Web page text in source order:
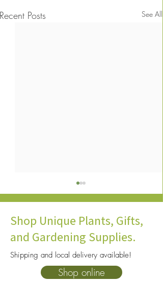
Recent Posts See All
16 Shade-Loving Plants:
What Plants Grow Well in
Shop Unique Plants, Gifts,
and Gardening Supplies.
Shipping and local delivery available!
Shop online